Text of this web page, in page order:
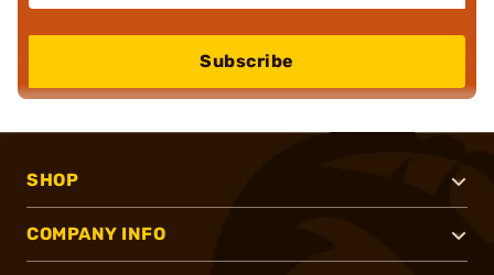
Subscribe
SHOP
COMPANY INFO